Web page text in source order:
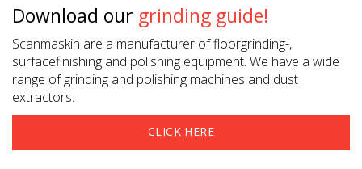
Download our grinding guide!
Scanmaskin are a manufacturer of floorgrinding-,
surfacefinishing and polishing equipment. We have a wide
range of grinding and polishing machines and dust
extractors.
CLICK HERE